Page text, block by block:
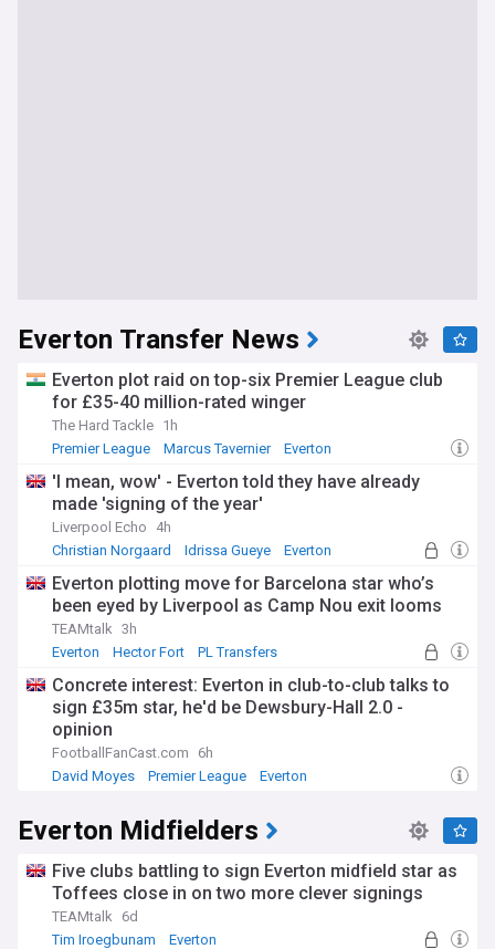
Everton Transfer News
Everton plot raid on top-six Premier League club
for £35-40 million-rated winger
The Hard Tackle 1h
Premier League
Marcus Tavernier Everton
'I mean, wow' - Everton told they have already
made 'signing of the year'
Liverpool Echo
4h
Christian Norgaard
Idrissa Gueye Everton
Everton plotting move for Barcelona star who’s
been eyed by Liverpool as Camp Nou exit looms
TEAMtalk 3h
Everton
Hector Fort PL Transfers
Concrete interest: Everton in club-to-club talks to
sign £35m star, he'd be Dewsbury-Hall 2.0 -
opinion
FootballFanCast.com
6h
David Moyes
Premier League Everton
Everton Midfielders
Five clubs battling to sign Everton midfield star as
Toffees close in on two more clever signings
TEAMtalk
6d
Tim Iroegbunam
Everton